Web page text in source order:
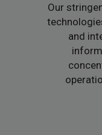
Our
and